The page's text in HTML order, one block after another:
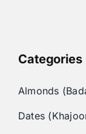
Categories
Almonds
Dates